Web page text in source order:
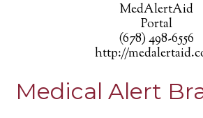
MedAlertAid
Portal
(678) 498-6556
http://
Medical Alert